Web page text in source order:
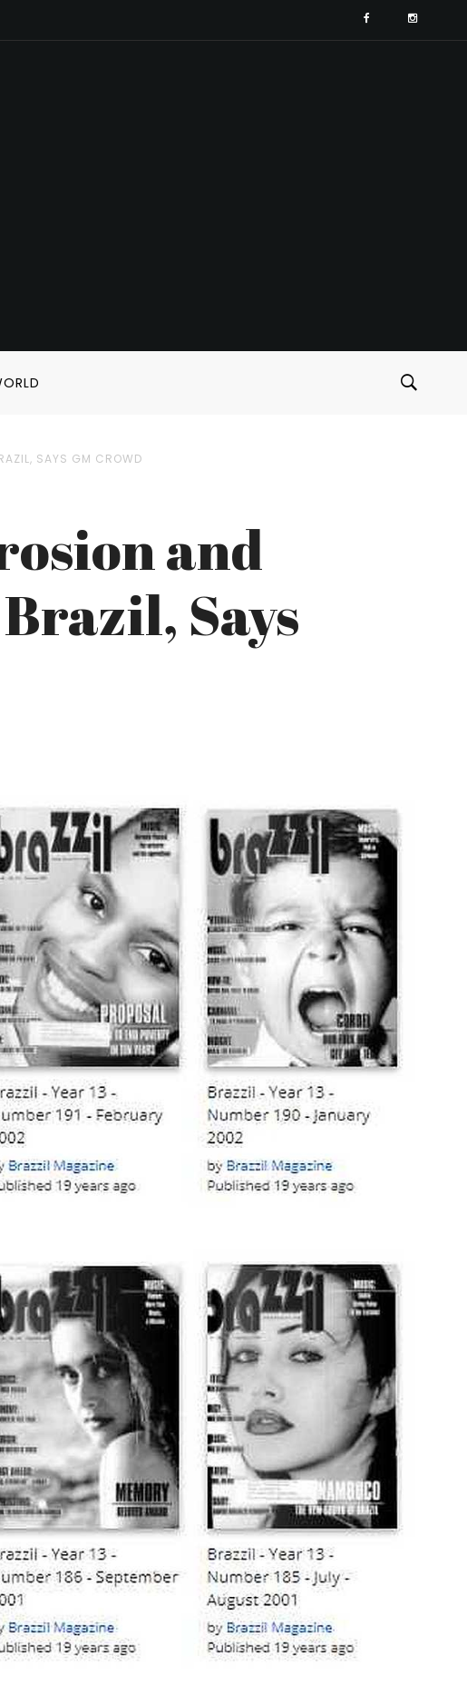
SAYS GM CROWD
and
Says